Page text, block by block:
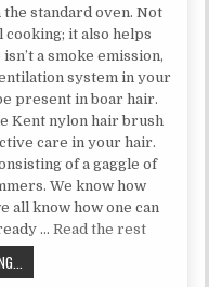
the standard oven. Not
it also helps
a smoke emission,
system in your
present in boar hair.
Kent nylon hair brush
care in your hair.
of a gaggle of
We know how
all know how one can
… Read the rest